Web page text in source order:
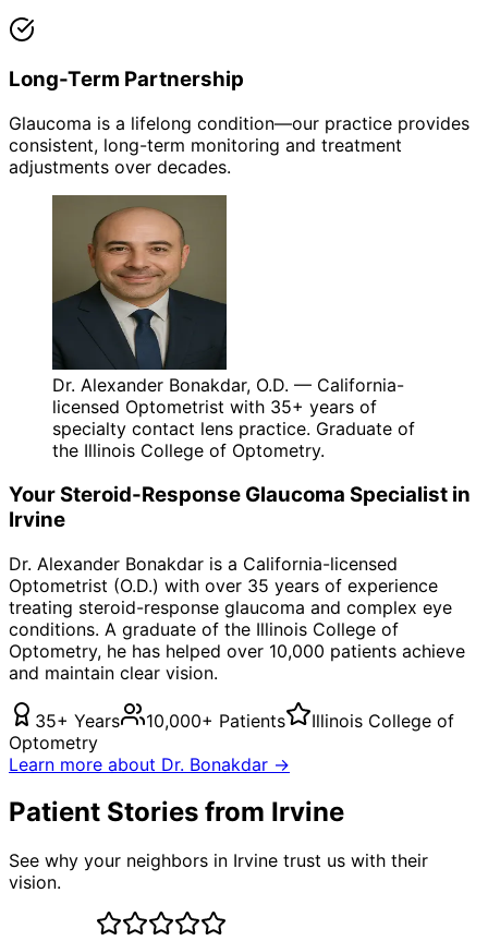
Long-Term Partnership
Glaucoma is a lifelong condition—our practice provides
consistent, long-term monitoring and treatment
adjustments over decades.
Dr. Alexander Bonakdar, O.D. — California-
licensed Optometrist with 35+ years of
specialty contact lens practice. Graduate of
the Illinois College of Optometry.
YourSteroid-Response Glaucoma Specialist in
Irvine
Dr. Alexander Bonakdar is a California-licensed
Optometrist (O.D.) with over 35 years of experience
treating steroid-response glaucoma and complex eye
conditions. A graduate of the Illinois College of
Optometry, he has helped over 10,000 patients achieve
and maintain clear vision.
35+ Years 10,000+ Patients
Illinois College of
Optometry
Learn more about Dr. Bonakdar →
Patient Stories from Irvine
See why your neighbors in Irvine trust us with their
vision.